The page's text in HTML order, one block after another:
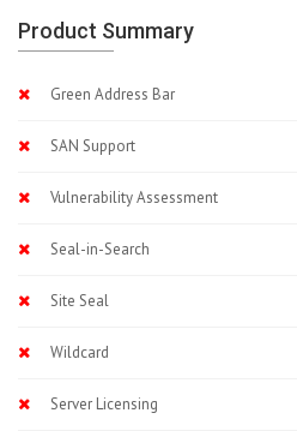
Product Summary
Green Address Bar
SAN Support
Vulnerability Assessment
Seal-in-Search
Site Seal
Wildcard
Server Licensing